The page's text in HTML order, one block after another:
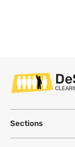
Sections